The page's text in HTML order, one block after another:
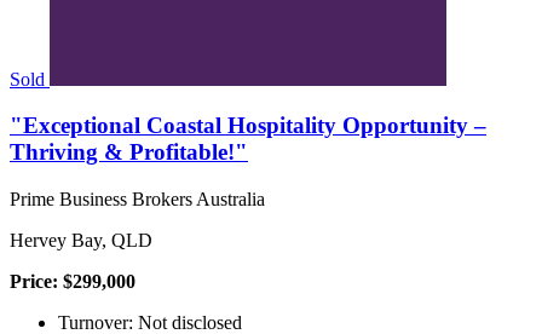
Sold
"Exceptional Coastal Hospitality Opportunity –
Thriving & Profitable!"
Prime Business Brokers Australia
Hervey Bay, QLD
Price: $299,000
Turnover: Not disclosed